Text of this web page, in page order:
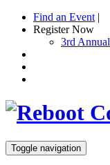
Find an Event |
Register Now
3rd
Toggle navigation